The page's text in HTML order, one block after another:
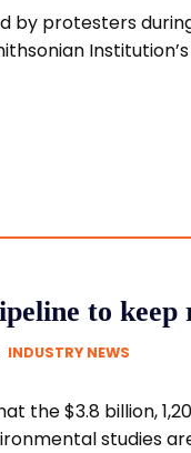
protesters
to
INDUSTRY NEWS
the $3.8 billion,
studies